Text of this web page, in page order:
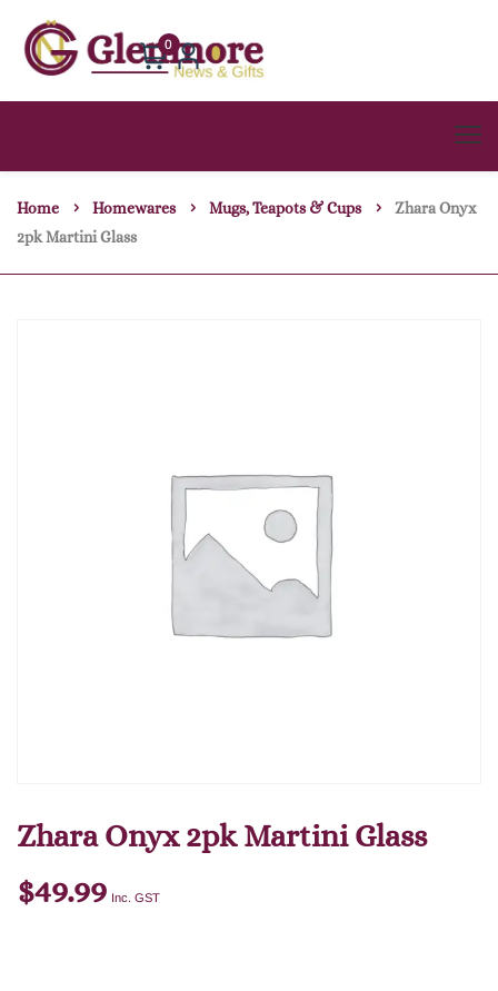
0
Home Homewares Mugs, Teapots & Cups
Zhara Onyx
2pk Martini Glass
Zhara Onyx 2pk Martini Glass
$49.99 Inc. GST